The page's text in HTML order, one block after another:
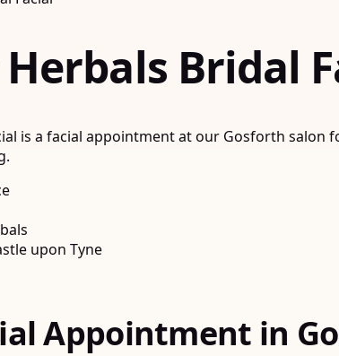
Bridal
is a facial appointment at our Gosforth
upon Tyne
Appointment in